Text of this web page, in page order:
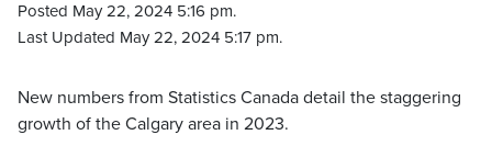
Posted May 22, 2024 5:16 pm.
Last Updated May 22, 2024 5:17 pm.
New numbers from Statistics Canada detail the staggering
growth of the Calgary area in 2023.